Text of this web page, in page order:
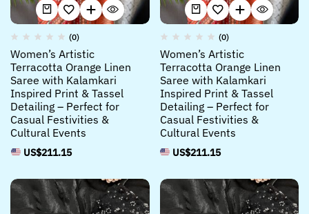
(0)
Women’s Artistic
Terracotta Orange Linen
Saree with Kalamkari
Inspired Print & Tassel
Detailing – Perfect for
Casual Festivities &
Cultural Events
US$211.15
(0)
Women’s Artistic
Terracotta Orange Linen
Saree with Kalamkari
Inspired Print & Tassel
Detailing – Perfect for
Casual Festivities &
Cultural Events
US$211.15